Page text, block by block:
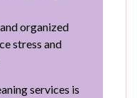
organized
stress and
services is